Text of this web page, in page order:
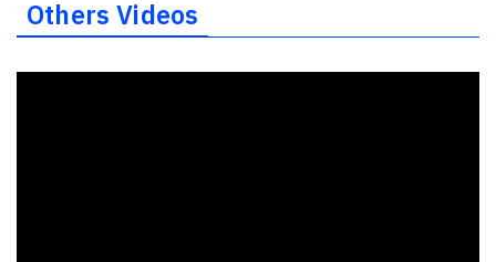
Others Videos